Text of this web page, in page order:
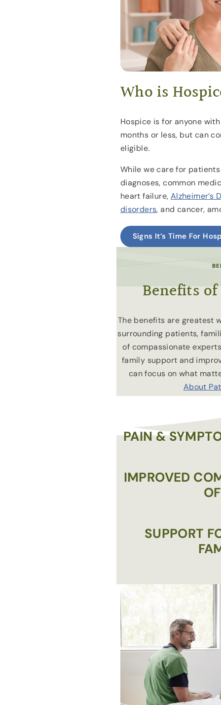
Who is
Hospice is for anyone
months or less, but can
eligible.
While we care for
diagnoses, common
heart failure, Alzheimer’s
disorders, and cancer,
Signs It’s Time For
Benefits
The benefits are greatest
surrounding patients,
of compassionate
family support and
can focus on what
About
PAIN &
IMPROVED
SUPPORT